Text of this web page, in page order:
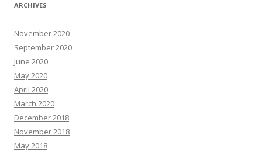
ARCHIVES
November 2020
September 2020
June 2020
May 2020
April 2020
March 2020
December 2018
November 2018
May 2018